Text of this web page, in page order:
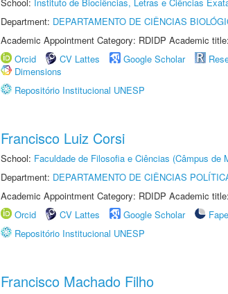
Department: DEPARTAMENTO DE CIÊNCIAS
Academic Appointment Category: RDIDP Academic
Orcid
CV Lattes Google Scholar
Dimensions
Repositório Institucional UNESP
Francisco Luiz Corsi
School: Faculdade de Filosofia e Ciências (Câmpus de
Department: DEPARTAMENTO DE CIÊNCIAS
Academic Appointment Category: RDIDP Academic
Orcid
CV Lattes Google Scholar
Repositório Institucional UNESP
Francisco Machado Filho